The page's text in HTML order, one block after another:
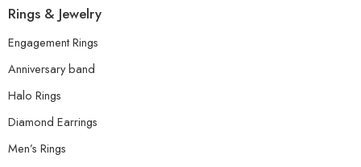
Rings & Jewelry
Engagement Rings
Anniversary band
Halo Rings
Diamond Earrings
Men’s Rings